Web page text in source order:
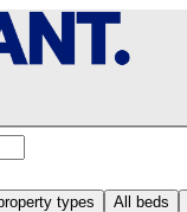
types All beds